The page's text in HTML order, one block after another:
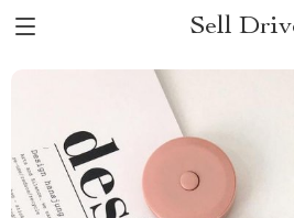
Sell